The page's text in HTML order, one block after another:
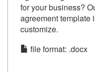
for your business?
agreement template
customize.
file format: .docx